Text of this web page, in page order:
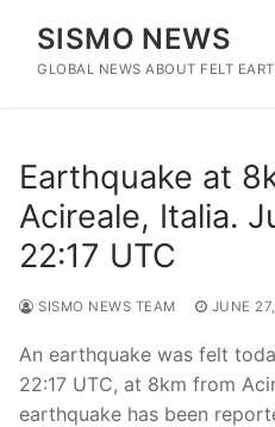
content
SISMO NEWS
GLOBAL NEWS ABOUT FELT
Earthquake at
Acireale, Italia.
22:17 UTC
SISMO NEWS TEAM JUNE
An earthquake was felt
22:17 UTC, at 8km from
earthquake has been